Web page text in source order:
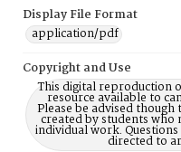
Display File Format
application/pdf
Copyright and Use
This digital reproduction
resource available to
Please be advised
created by students
individual work.
directed to